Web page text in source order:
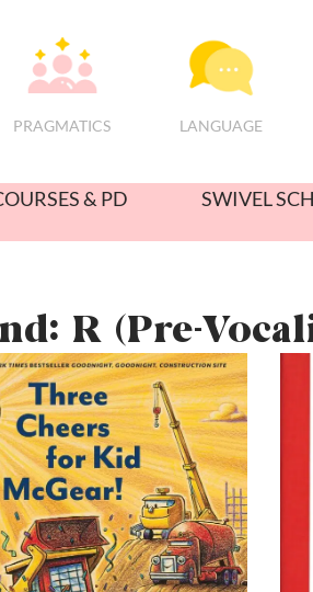
PRAGMATICS LANGUAGE
& PD SWIVEL
R (Pre-